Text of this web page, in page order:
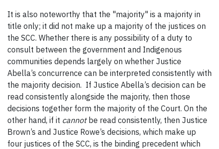
It is also noteworthy that the "majority" is a majority in
title only; it did not make up a majority of the justices on
the SCC. Whether there is any possibility of a duty to
consult between the government and Indigenous
communities depends largely on whether Justice
Abella’s concurrence can be interpreted consistently with
the majority decision. If Justice Abella’s decision can be
read consistently alongside the majority, then those
decisions together form the majority of the Court. On the
other hand, if it cannotbe read consistently, then Justice
Brown’s and Justice Rowe’s decisions, which make up
four justices of the SCC, is the binding precedent which